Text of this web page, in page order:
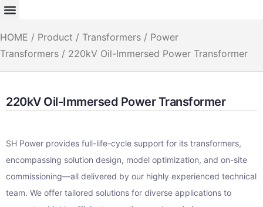
HOME / Product / Transformers / Power
Transformers / 220kV Oil-Immersed Power Transformer
220kV Oil-Immersed Power Transformer
SH Power provides full-life-cycle support for its transformers,
encompassing solution design, model optimization, and on-site
commissioning—all delivered by our highly experienced technical
team. We offer tailored solutions for diverse applications to